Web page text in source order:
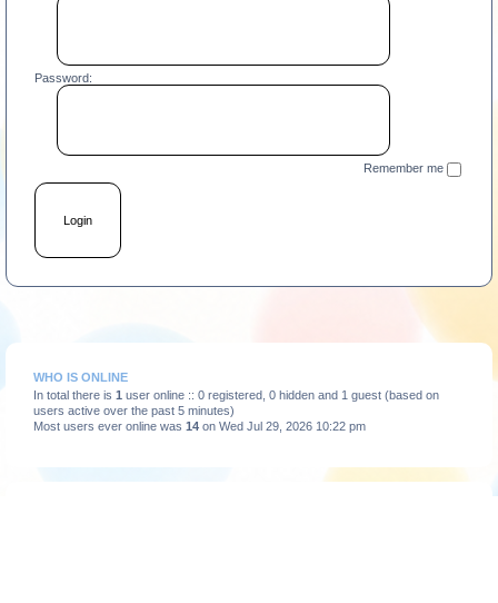
Password:
Remember me
WHO IS ONLINE
In total there is 1 user online :: 0 registered, 0 hidden and 1 guest (based on
users active over the past 5 minutes)
Most users ever online was 14on Wed Jul 29, 2026 10:22 pm